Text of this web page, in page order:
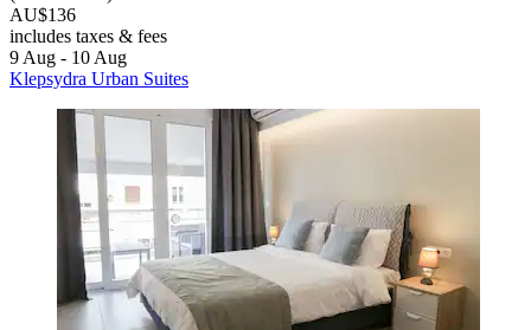
AU$136
includes taxes & fees
9 Aug - 10 Aug
Klepsydra Urban Suites